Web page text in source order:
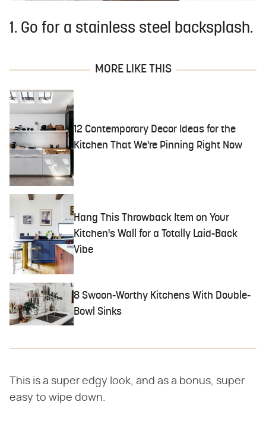
1. Go for a stainless steel backsplash.
MORE LIKE THIS
12 Contemporary Decor Ideas for the
Kitchen That We're Pinning Right Now
Hang This Throwback Item on Your
Kitchen's Wall for a Totally Laid-Back
Vibe
8 Swoon-Worthy Kitchens With Double-
Bowl Sinks
This is a super edgy look, and as a bonus, super
easy to wipe down.